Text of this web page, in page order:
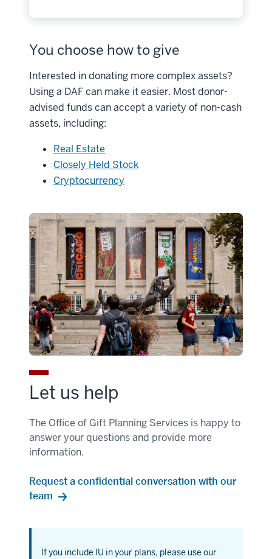
You choose how to give
Interested in donating more complex assets?
Using a DAF can make it easier. Most donor-
advised funds can accept a variety of non-cash
assets, including:
Real Estate
Closely Held Stock
Cryptocurrency
Let us help
The Office of Gift Planning Services is happy to
answer your questions and provide more
information.
Request a confidential conversation with our
team
If you include IU in your plans, please use our